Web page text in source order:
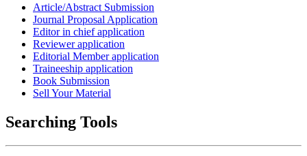
Article/Abstract Submission
Journal Proposal Application
Editor in chief application
Reviewer application
Editorial Member application
Traineeship application
Book Submission
Sell Your Material
Searching Tools